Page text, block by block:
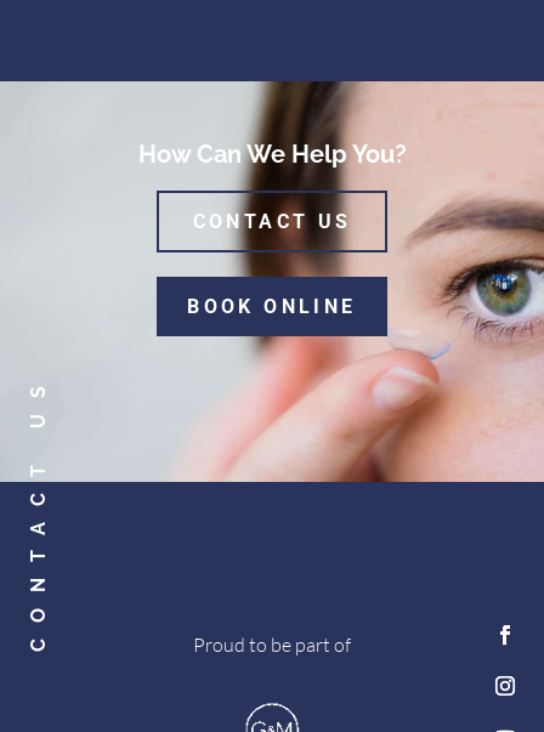
How Can We Help You?
CONTACT US
BOOK ONLINE
CONTACT US Proud to be part of